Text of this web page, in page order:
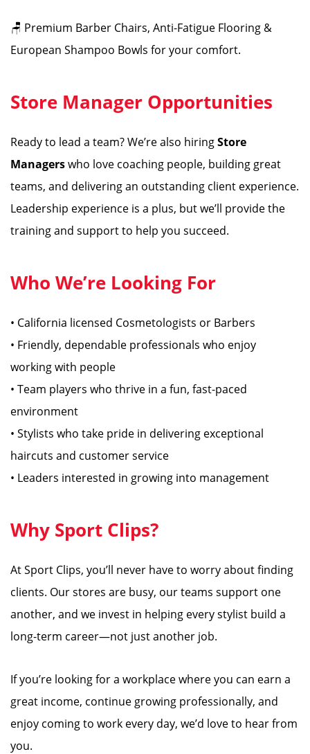
🪑 Premium Barber Chairs, Anti-Fatigue Flooring &
European Shampoo Bowls for your comfort.
Store Manager Opportunities
Ready to lead a team? We’re also hiringStore
Managerswho love coaching people, building great
teams, and delivering an outstanding client experience.
Leadership experience is a plus, but we’ll provide the
training and support to help you succeed.
Who We’re Looking For
• California licensed Cosmetologists or Barbers
• Friendly, dependable professionals who enjoy
working with people
• Team players who thrive in a fun, fast-paced
environment
• Stylists who take pride in delivering exceptional
haircuts and customer service
• Leaders interested in growing into management
Why Sport Clips?
At Sport Clips, you’ll never have to worry about finding
clients. Our stores are busy, our teams support one
another, and we invest in helping every stylist build a
long-term career—not just another job.
If you’re looking for a workplace where you can earn a
great income, continue growing professionally, and
enjoy coming to work every day, we’d love to hear from
you.